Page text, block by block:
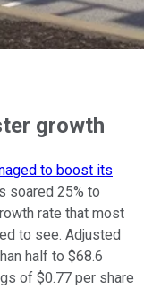
growth
to boost its
soared 25% to
rate that most
to see. Adjusted
half to $68.6
of $0.77 per share